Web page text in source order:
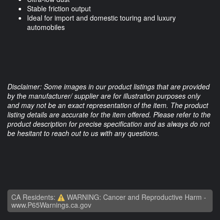
Stable friction output
Ideal for import and domestic touring and luxury
automobiles
Disclaimer: Some images in our product listings that are provided
by the manufacturer/ supplier are for illustration purposes only
and may not be an exact representation of the item. The product
listing details are accurate for the item offered. Please refer to the
product description for precise specification and as always do not
be hesitant to reach out to us with any questions.
CA Residents:
WARNING: Cancer and Reproductive Harm -
www.P65Warnings.ca.gov